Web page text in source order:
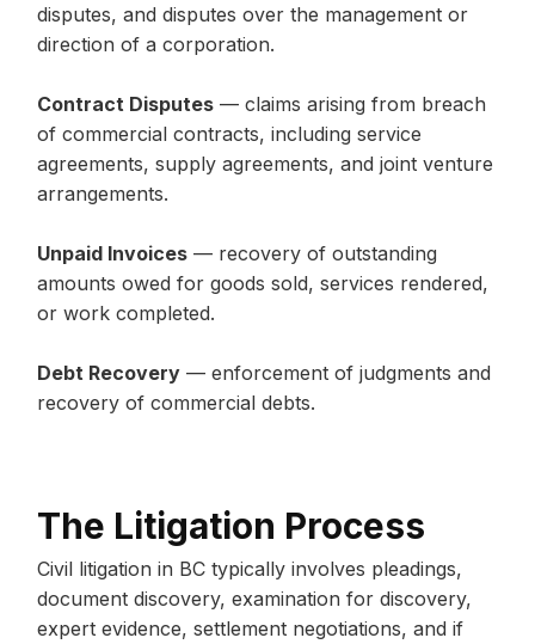
disputes, and disputes over the management or
direction of a corporation.
Contract Disputes— claims arising from breach
of commercial contracts, including service
agreements, supply agreements, and joint venture
arrangements.
Unpaid Invoices— recovery of outstanding
amounts owed for goods sold, services rendered,
or work completed.
Debt Recovery— enforcement of judgments and
recovery of commercial debts.
The Litigation Process
Civil litigation in BC typically involves pleadings,
document discovery, examination for discovery,
expert evidence, settlement negotiations, and if